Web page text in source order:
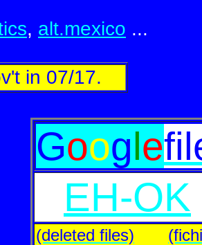
, alt.mexico ...
in 07/17.
Google
EH-OK
(deleted files)